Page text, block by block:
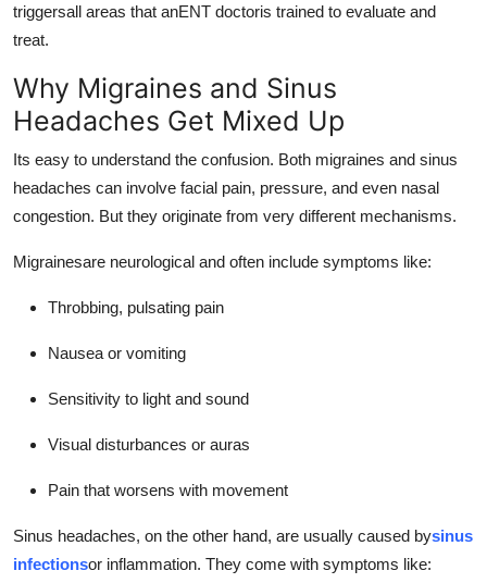
triggersall areas that anENT doctoris trained to evaluate and
treat.
Why Migraines and Sinus
Headaches Get Mixed Up
Its easy to understand the confusion. Both migraines and sinus
headaches can involve facial pain, pressure, and even nasal
congestion. But they originate from very different mechanisms.
Migrainesare neurological and often include symptoms like:
Throbbing, pulsating pain
Nausea or vomiting
Sensitivity to light and sound
Visual disturbances or auras
Pain that worsens with movement
Sinus headaches, on the other hand, are usually caused bysinus
infectionsor inflammation. They come with symptoms like: